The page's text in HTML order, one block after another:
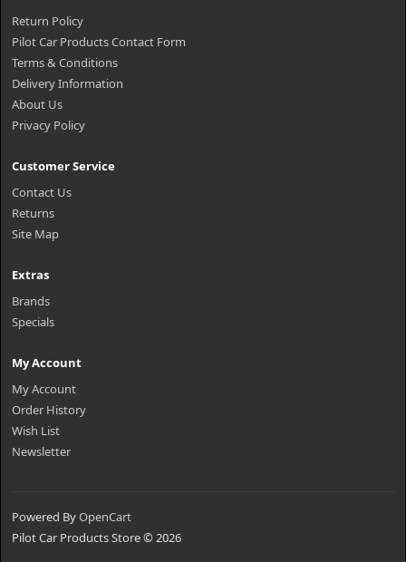
Return Policy
Pilot Car Products Contact Form
Terms & Conditions
Delivery Information
About Us
Privacy Policy
Customer Service
Contact Us
Returns
Site Map
Extras
Brands
Specials
My Account
My Account
Order History
Wish List
Newsletter
Powered ByOpenCart
Pilot Car Products Store © 2026